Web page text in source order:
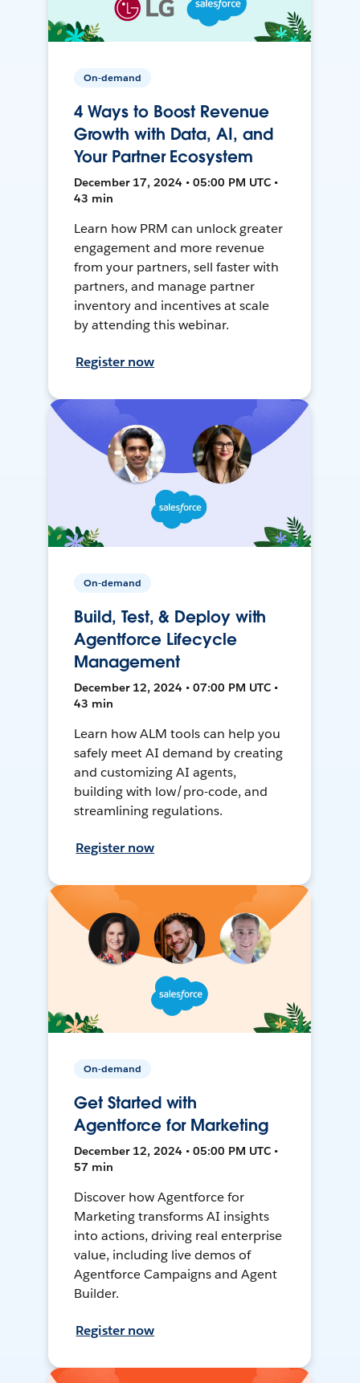
On-demand
4 Ways to Boost Revenue
Growth with Data, AI, and
Your Partner Ecosystem
December 17, 2024 • 05:00 PM UTC •
43 min
Learn how PRM can unlock greater
engagement and more revenue
from your partners, sell faster with
partners, and manage partner
inventory and incentives at scale
by attending this webinar.
Register now
On-demand
Build, Test, & Deploy with
Agentforce Lifecycle
Management
December 12, 2024 • 07:00 PM UTC •
43 min
Learn how ALM tools can help you
safely meet AI demand by creating
and customizing AI agents,
building with low/pro-code, and
streamlining regulations.
Register now
On-demand
Get Started with
Agentforce for Marketing
December 12, 2024 • 05:00 PM UTC •
57 min
Discover how Agentforce for
Marketing transforms AI insights
into actions, driving real enterprise
value, including live demos of
Agentforce Campaigns and Agent
Builder.
Register now